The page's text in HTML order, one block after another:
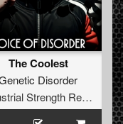
The Coolest
Disorder
Industrial Strength Records